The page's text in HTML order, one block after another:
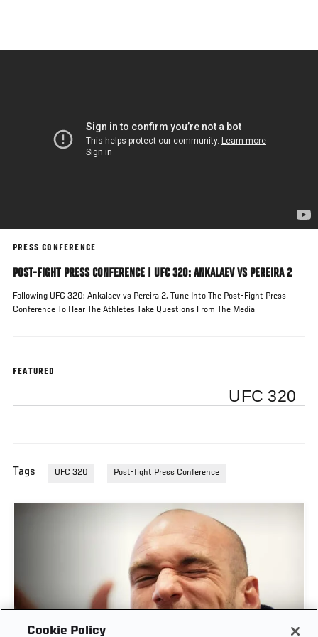
main
PRESS CONFERENCE
POST-FIGHT PRESS CONFERENCE | UFC 320: ANKALAEV VS PEREIRA 2
Following UFC 320: Ankalaev vs Pereira 2, Tune Into The Post-Fight Press
Conference To Hear The Athletes Take Questions From The Media
FEATURED
UFC 320
Tags UFC 320 Post-fight Press Conference
Cookie Policy